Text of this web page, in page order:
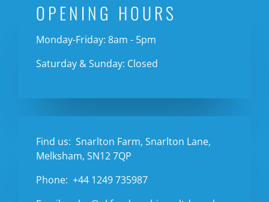
OPENING HOURS
Monday-Friday: 8am - 5pm
Saturday & Sunday: Closed
Find us: Snarlton Farm, Snarlton Lane,
Melksham, SN12 7QP
Phone: +44 1249 735987